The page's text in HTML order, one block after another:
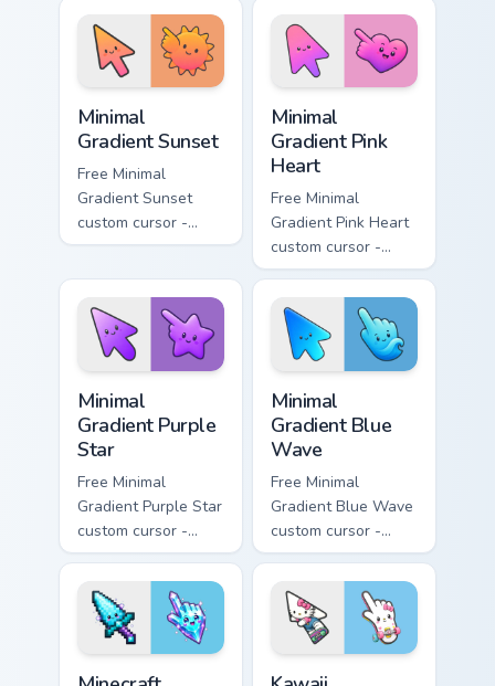
aqua tip with
matching drop
symbol hand.
violet neon tip with
matching bolt
symbol hand.
Minimal
Gradient Sunset
Free Minimal
Gradient Sunset
custom cursor -
minimal orange-to-
matching sun
symbol hand.
Minimal
Gradient Pink
Heart
Free Minimal
Gradient Pink Heart
custom cursor -
minimal pink-to-
violet tip with
matching heart
symbol hand.
Minimal
Gradient Purple
Star
Free Minimal
Gradient Purple Star
custom cursor -
minimal purple-to-
violet tip with
matching star
symbol hand.
Minimal
Gradient Blue
Wave
Free Minimal
Gradient Blue Wave
custom cursor -
minimal blue-to-
cyan tip with
matching wave
symbol hand.